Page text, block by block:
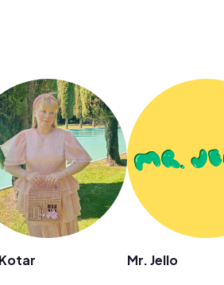
Mr. Jello